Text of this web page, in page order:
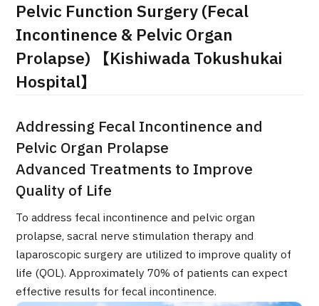
TOP
Patients
Flow of Medical Consultation
治療 治療
2026.01.12
Pelvic Function Surgery (Fecal
Incontinence & Pelvic Organ
Prolapse) 【Kishiwada Tokushukai
Hospital】
Addressing Fecal Incontinence and
Pelvic Organ Prolapse
Advanced Treatments to Improve
Quality of Life
To address fecal incontinence and pelvic organ
prolapse, sacral nerve stimulation therapy and
laparoscopic surgery are utilized to improve quality of
life (QOL). Approximately 70% of patients can expect
effective results for fecal incontinence.